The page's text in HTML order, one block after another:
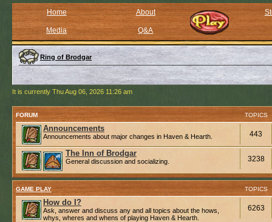
Home About
Media Q&A
Ring of Brodgar
It is currently Thu Aug 06, 2026 11:26 am
FORUM TOPICS
Announcements
Announcements about major changes in Haven & Hearth. 443
The Inn of Brodgar
General discussion and socializing. 3238
GAME PLAY TOPICS
How do I?
Ask, answer and discuss any and all topics about the hows,
whys, wheres and whens of playing Haven & Hearth.
6263